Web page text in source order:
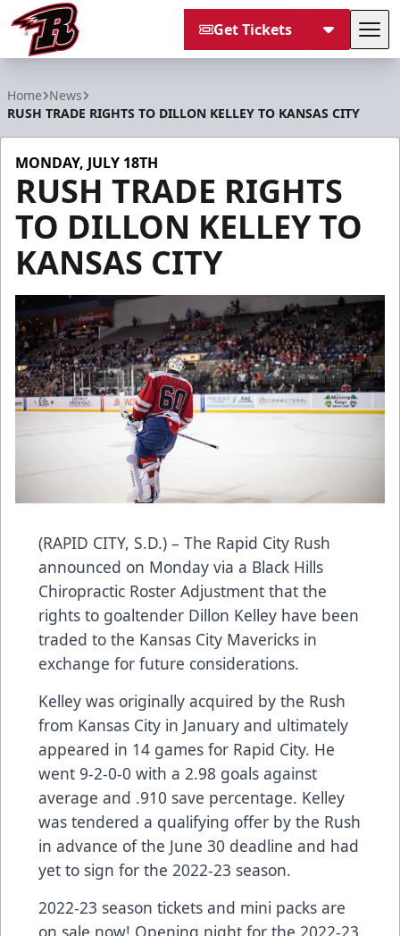
Get Tickets
Home News
RUSH TRADE RIGHTS TO DILLON KELLEY TO KANSAS CITY
MONDAY, JULY 18TH
RUSH TRADE RIGHTS
TO DILLON KELLEY TO
KANSAS CITY
(RAPID CITY, S.D.) – The Rapid City Rush
announced on Monday via a Black Hills
Chiropractic Roster Adjustment that the
rights to goaltender Dillon Kelley have been
traded to the Kansas City Mavericks in
exchange for future considerations.
Kelley was originally acquired by the Rush
from Kansas City in January and ultimately
appeared in 14 games for Rapid City. He
went 9-2-0-0 with a 2.98 goals against
average and .910 save percentage. Kelley
was tendered a qualifying offer by the Rush
in advance of the June 30 deadline and had
yet to sign for the 2022-23 season.
2022-23 season tickets and mini packs are